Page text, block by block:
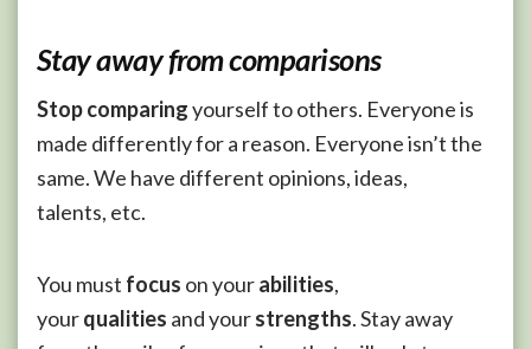
Stay away from comparisons
Stop comparingyourself to others. Everyone is
made differently for a reason. Everyone isn’t the
same. We have different opinions, ideas,
talents, etc.
You must focus on yourabilities,
yourqualities and yourstrengths. Stay away